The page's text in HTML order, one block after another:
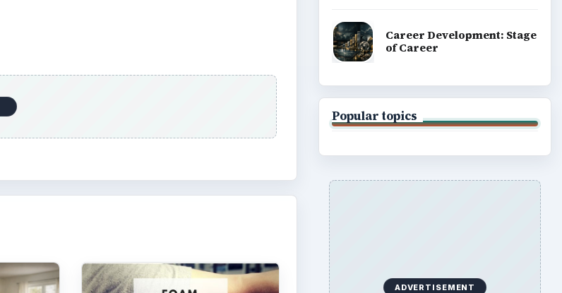
Career Development: Stage
of Career
Popular topics
ADVERTISEMENT